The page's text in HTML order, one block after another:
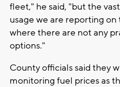
fleet," he said, "but the
usage we are reporting on
where there are not any
options."
County officials said they
monitoring fuel prices as